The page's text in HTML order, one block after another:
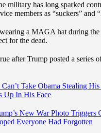
military has long sparked
members as “suckers” and
a MAGA hat during
for the dead.
after Trump posted a
Can’t Take Obama Stealing
Up In His Face
New War Photo
Everyone Had Forgotten